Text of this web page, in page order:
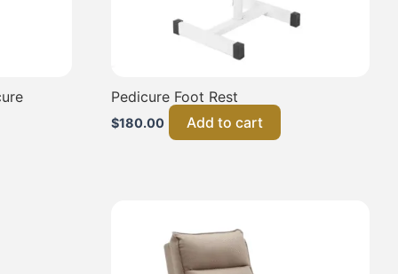
Pedicure Foot Rest
$180.00 Add to cart
has
multiple